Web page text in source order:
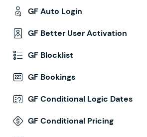
GF Auto Login
GF Better User Activation
GF Blocklist
GF Bookings
GF Conditional Logic Dates
GF Conditional Pricing